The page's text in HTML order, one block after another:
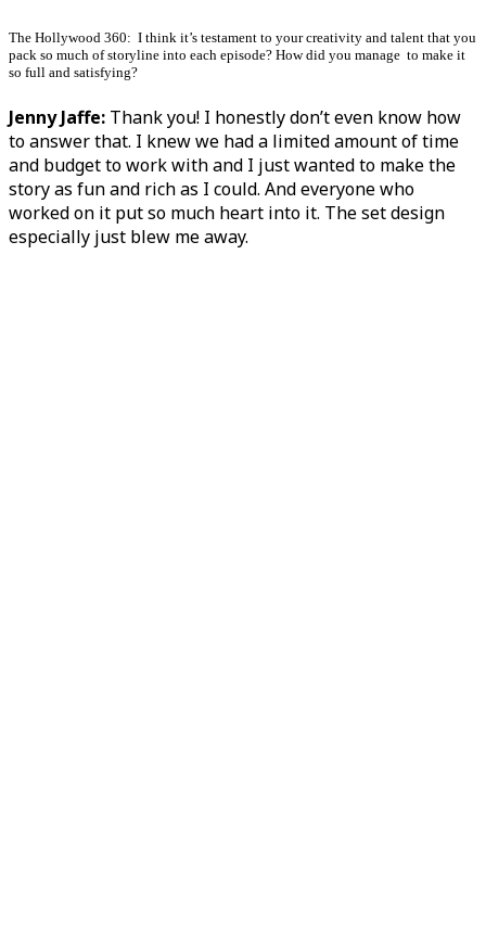
The Hollywood 360: I think it’s testament to your creativity and talent that you
pack so much of storyline into each episode? How did you manage to make it
so full and satisfying?
Jenny Jaffe: Thank you! I honestly don’t even know how
to answer that. I knew we had a limited amount of time
and budget to work with and I just wanted to make the
story as fun and rich as I could. And everyone who
worked on it put so much heart into it. The set design
especially just blew me away.